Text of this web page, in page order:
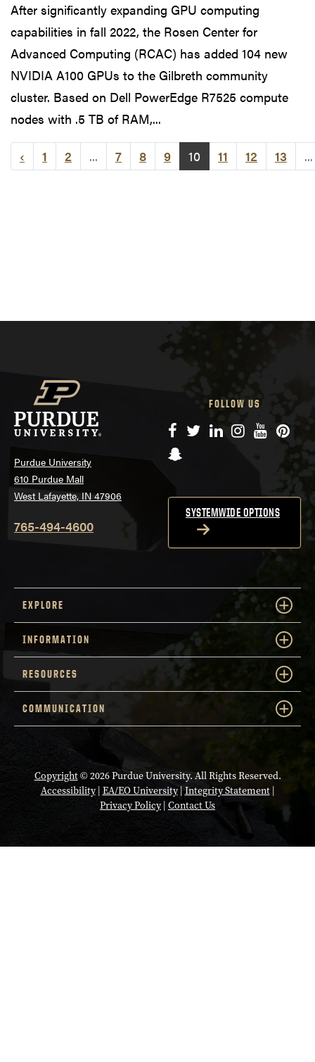
After significantly expanding GPU computing
capabilities in fall 2022, the Rosen Center for
Advanced Computing (RCAC) has added 104 new
NVIDIA A100 GPUs to the Gilbreth community
cluster. Based on Dell PowerEdge R7525 compute
nodes with .5 TB of RAM,...
‹ 1 2 ... 7 8 9 10 11 12 13 ...
Purdue University
610 Purdue Mall
West Lafayette, IN 47906
765-494-4600
FOLLOW US
Facebook
TwitterLinkedIn
Instagram
YouTube
Snapchat
SYSTEMWIDE OPTIONS
EXPLORE
INFORMATION
RESOURCES
COMMUNICATION
Copyright© 2026 Purdue University. All Rights Reserved.
Accessibility| EA/EO University|Integrity Statement|
Privacy Policy| Contact Us